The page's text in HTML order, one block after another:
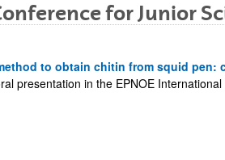
for Junior
to obtain chitin from squid pen:
presentation in the EPNOE